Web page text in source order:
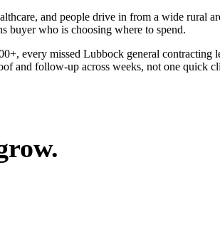
and people drive in from a wide rural
buyer who is choosing where to spend.
every missed Lubbock general
and follow-up across weeks, not one